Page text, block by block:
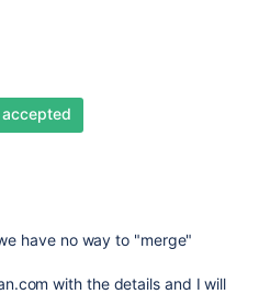
have no way to "merge"
with the details and I will